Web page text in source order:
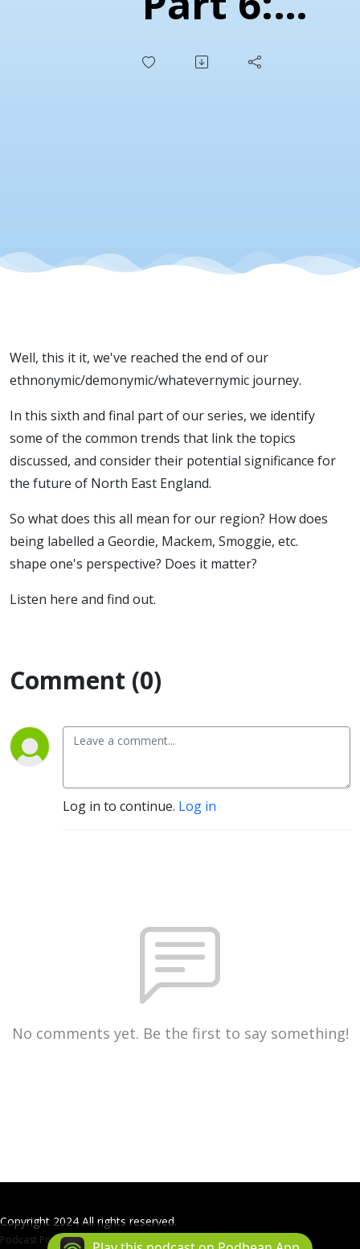
Well, this it it, we've reached the end of our
ethnonymic/demonymic/whatevernymic journey.
In this sixth and final part of our series, we identify
some of the common trends that link the topics
discussed, and consider their potential significance for
the future of North East England.
So what does this all mean for our region? How does
being labelled a Geordie, Mackem, Smoggie, etc.
shape one's perspective? Does it matter?
Listen here and find out.
Comment (0)
Log in to continue. Log in
No comments yet. Be the first to say something!
Copyright 2024 All rights reserved.
Podcast Powered ByPodbean